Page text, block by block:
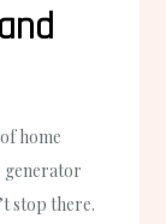
home
generator
stop there.